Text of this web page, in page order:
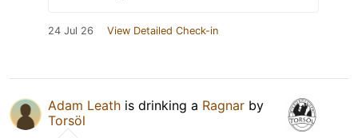
24 Jul 26 View Detailed Check-in
Adam Leath is drinking a Ragnar by
Torsöl